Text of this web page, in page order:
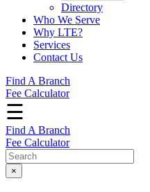
Directory
Who We Serve
Why LTE?
Services
Contact Us
Find A Branch
Fee Calculator
☰
Find A Branch
Fee Calculator
×